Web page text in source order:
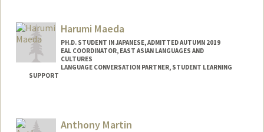
Harumi Maeda
PH.D. STUDENT IN JAPANESE, ADMITTED AUTUMN 2019
EAL COORDINATOR, EAST ASIAN LANGUAGES AND
CULTURES
LANGUAGE CONVERSATION PARTNER, STUDENT LEARNING
SUPPORT
Mail Code: 2260
Anthony Martin